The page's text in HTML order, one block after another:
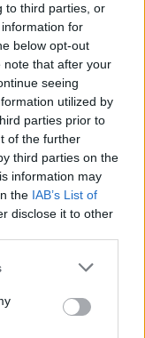
to third parties, or
for
below opt-out
note that after your
seeing
utilized by
parties prior to
of the further
third parties on the
information may
the IAB’s List of
disclose it to other
του
από τη